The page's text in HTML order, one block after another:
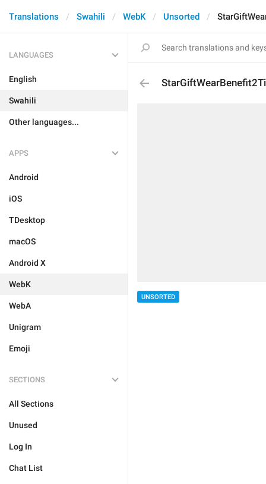
Translations Swahili WebK Unsorted
LANGUAGES
English
Swahili
Other languages...
APPS
Android
iOS
TDesktop
macOS
Android X
WebK
WebA
Unigram
Emoji
SECTIONS
All Sections
Unused
Log In
Chat List
UNSORTED